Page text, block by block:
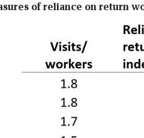
of reliance on return